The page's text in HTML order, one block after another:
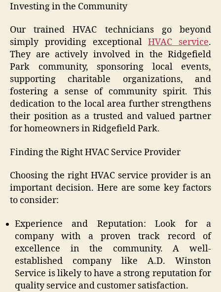
Investing in the Community
Our trained HVAC technicians go beyond
simply providing exceptionalHVAC service.
They are actively involved in the Ridgefield
Park community, sponsoring local events,
supporting charitable organizations, and
fostering a sense of community spirit. This
dedication to the local area further strengthens
their position as a trusted and valued partner
for homeowners in Ridgefield Park.
Finding the Right HVAC Service Provider
Choosing the right HVAC service provider is an
important decision. Here are some key factors
to consider:
Experience and Reputation: Look for a
company with a proven track record of
excellence in the community. A well-
established company like A.D. Winston
Service is likely to have a strong reputation for
quality service and customer satisfaction.